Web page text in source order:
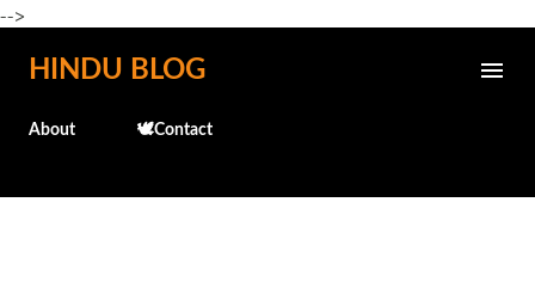
-->
Skip to main content
HINDU BLOG
About 🕊️Contact